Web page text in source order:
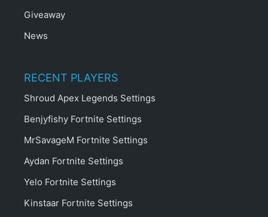
Giveaway
News
RECENT PLAYERS
Shroud Apex Legends Settings
Benjyfishy Fortnite Settings
MrSavageM Fortnite Settings
Aydan Fortnite Settings
Yelo Fortnite Settings
Kinstaar Fortnite Settings